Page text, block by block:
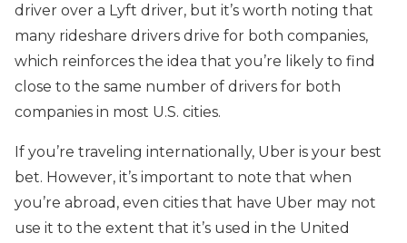
driver over a Lyft driver, but it’s worth noting that
many rideshare drivers drive for both companies,
which reinforces the idea that you’re likely to find
close to the same number of drivers for both
companies in most U.S. cities.
If you’re traveling internationally, Uber is your best
bet. However, it’s important to note that when
you’re abroad, even cities that have Uber may not
use it to the extent that it’s used in the United